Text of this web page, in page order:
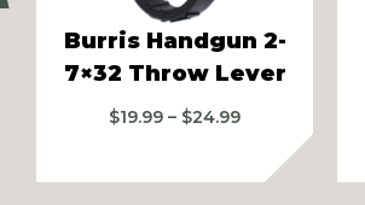
Burris Handgun 2-
7×32 Throw Lever
$19.99 – $24.99Price
$19.99